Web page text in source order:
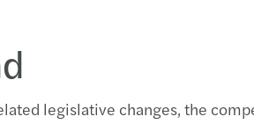
legislative changes, the